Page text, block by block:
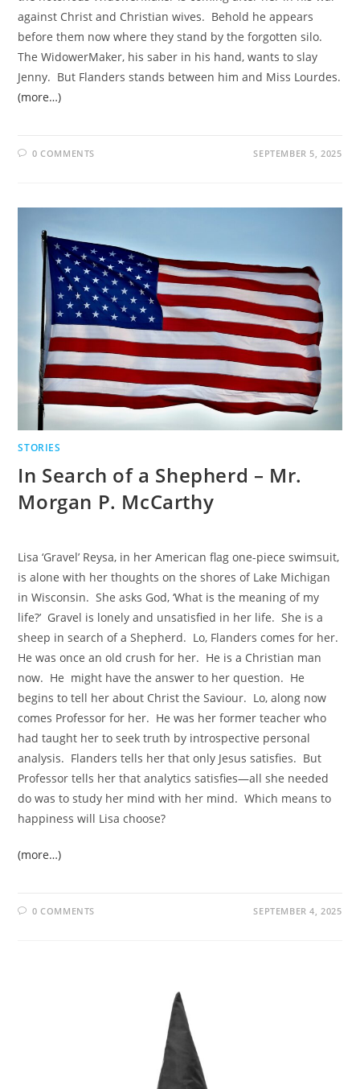
against Christ and Christian wives. Behold he appears
before them now where they stand by the forgotten silo.
The WidowerMaker, his saber in his hand, wants to slay
Jenny. But Flanders stands between him and Miss Lourdes.
(more…)
0 COMMENTS SEPTEMBER 5, 2025
STORIES
In Search of a Shepherd – Mr.
Morgan P. McCarthy
Lisa ‘Gravel’ Reysa, in her American flag one-piece swimsuit,
is alone with her thoughts on the shores of Lake Michigan
in Wisconsin. She asks God, ‘What is the meaning of my
life?’ Gravel is lonely and unsatisfied in her life. She is a
sheep in search of a Shepherd. Lo, Flanders comes for her.
He was once an old crush for her. He is a Christian man
now. He might have the answer to her question. He
begins to tell her about Christ the Saviour. Lo, along now
comes Professor for her. He was her former teacher who
had taught her to seek truth by introspective personal
analysis. Flanders tells her that only Jesus satisfies. But
Professor tells her that analytics satisfies—all she needed
do was to study her mind with her mind. Which means to
happiness will Lisa choose?
(more…)
0 COMMENTS SEPTEMBER 4, 2025